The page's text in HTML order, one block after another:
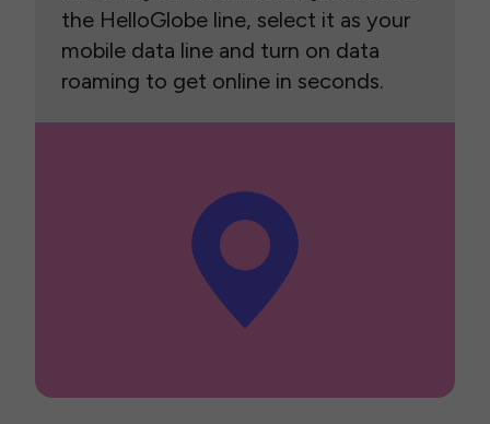
the HelloGlobe line, select it as your
mobile data line and turn on data
roaming to get online in seconds.